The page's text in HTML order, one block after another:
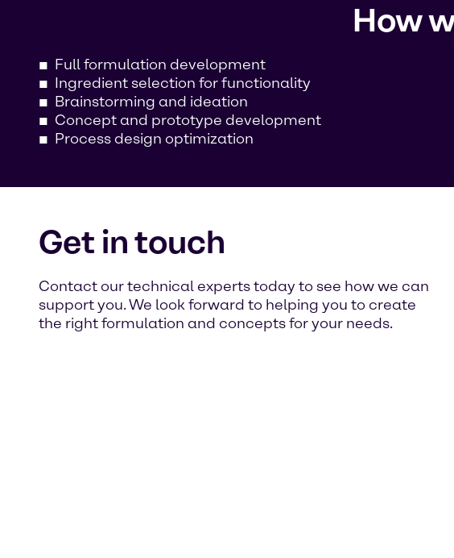
How
Full formulation development
Ingredient selection for functionality
Brainstorming and ideation
Concept and prototype development
Process design optimization
Get in touch
Contact our technical experts today to see how we can
support you. We look forward to helping you to create
the right formulation and concepts for your needs.